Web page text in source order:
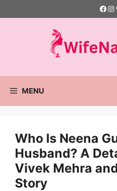
to
MENU
Who Is Neena
Husband? A
Vivek Mehra
Story